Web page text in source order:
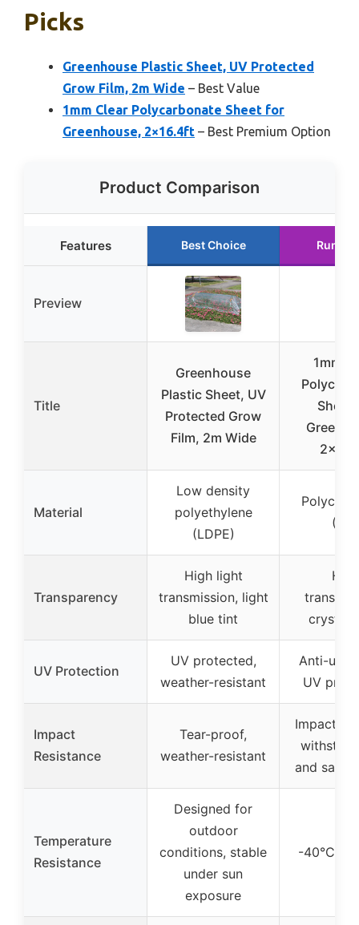
Picks
Greenhouse Plastic Sheet, UV Protected
Grow Film, 2m Wide – Best Value
1mm Clear Polycarbonate Sheet for
Greenhouse, 2×16.4ft – Best Premium Option
Product Comparison
Features Best Choice Runner
Preview
Title
Greenhouse
Plastic Sheet, UV
Protected Grow
Film, 2m Wide
1mm
Sheet
Material
Low density
polyethylene
(LDPE)
(PC)
Transparency
High light
transmission, light
blue tint
High
crystal
UV Protection
UV protected,
weather-resistant
Anti-
UV
Impact
Resistance
Tear-proof,
weather-resistant
Impact
and sand
Temperature
Resistance
Designed for
outdoor
conditions, stable
under sun
exposure
-40°C to